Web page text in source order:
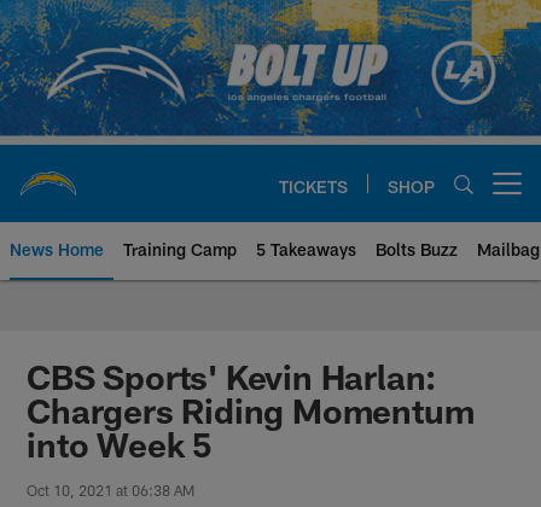
Skip
to
main
content
TICKETS SHOP
News Home Training Camp 5 Takeaways Bolts Buzz Mailbag
Chargers Official Site | Los
CBS Sports' Kevin Harlan:
Chargers Riding Momentum
into Week 5
Oct 10, 2021 at 06:38 AM